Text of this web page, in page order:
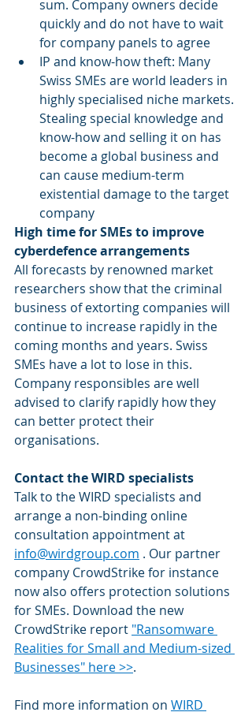
sum. Company owners decide
quickly and do not have to wait
for company panels to agree
IP and know-how theft: Many
Swiss SMEs are world leaders in
highly specialised niche markets.
Stealing special knowledge and
know-how and selling it on has
become a global business and
can cause medium-term
existential damage to the target
company
High time for SMEs to improve
cyberdefence arrangements
All forecasts by renowned market
researchers show that the criminal
business of extorting companies will
continue to increase rapidly in the
coming months and years. Swiss
SMEs have a lot to lose in this.
Company responsibles are well
advised to clarify rapidly how they
can better protect their
organisations.
Contact the WIRD specialists
Talk to the WIRD specialists and
arrange a non-binding online
consultation appointment at
info@wirdgroup.com . Our partner
company CrowdStrike for instance
now also offers protection solutions
for SMEs. Download the new
CrowdStrike report "Ransomware
Realities for Small and Medium-sized
Businesses" here >>.
Find more information on WIRD